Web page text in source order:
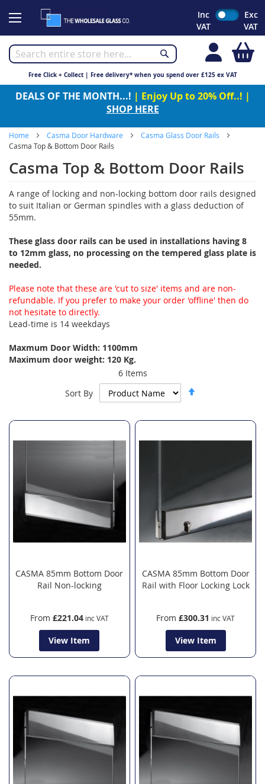
to
Inc
VAT
Exc
VAT
Free Click + Collect | Free delivery* when you spend over £125 ex VAT
DEALS OF THE MONTH...! | Enjoy Up to 20% Off..! |
SHOP HERE
Home Casma Door Hardware
Casma Glass Door Rails
Casma Top & Bottom Door Rails
Casma Top & Bottom Door Rails
A range of locking and non-locking bottom door rails designed
to suit Italian or German spindles with a glass deduction of
55mm.
These glass door rails can be used in installations having 8
to 12mm glass, no processing on the tempered glass plate is
needed.
Please note that these are 'cut to size' items and are non-
refundable. If you prefer to make your order 'offline' then do
not hesitate to directly.
Lead-time is 14 weekdays
Maxmum Door Width: 1100mm
Maximum door weight: 120 Kg.
6Items
Sort By
CASMA 85mm Bottom Door
Rail Non-locking
From £221.04
View Item
CASMA 85mm Bottom Door
Rail with Floor Locking Lock
From £300.31
View Item